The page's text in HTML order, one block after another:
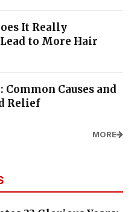
It Really
to More Hair
Causes and
Relief
MORE